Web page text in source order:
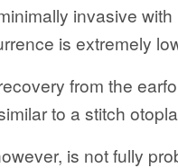
invasive
is extremely
from the
to a stitch
is not fully